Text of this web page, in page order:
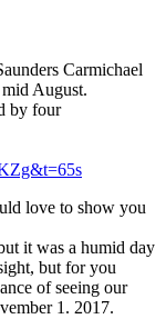
Carmichael
August.
by four
love to show you
it was a humid day
but for you
of seeing our
1. 2017.